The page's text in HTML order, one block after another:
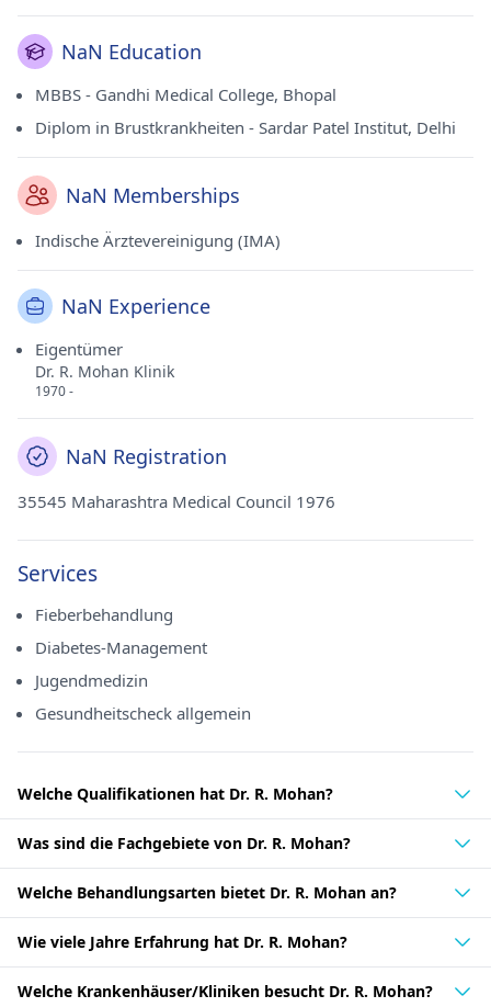
NaN Education
MBBS - Gandhi Medical College, Bhopal
Diplom in Brustkrankheiten - Sardar Patel Institut, Delhi
NaN Memberships
Indische Ärztevereinigung (IMA)
NaN Experience
Eigentümer
Dr. R. Mohan Klinik
1970 -
NaN Registration
35545 Maharashtra Medical Council 1976
Services
Fieberbehandlung
Diabetes-Management
Jugendmedizin
Gesundheitscheck allgemein
Welche Qualifikationen hat Dr. R. Mohan?
Was sind die Fachgebiete von Dr. R. Mohan?
Welche Behandlungsarten bietet Dr. R. Mohan an?
Wie viele Jahre Erfahrung hat Dr. R. Mohan?
Welche Krankenhäuser/Kliniken besucht Dr. R. Mohan?